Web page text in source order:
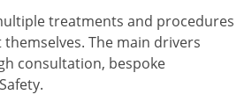
treatments and procedures
The main drivers
consultation, bespoke